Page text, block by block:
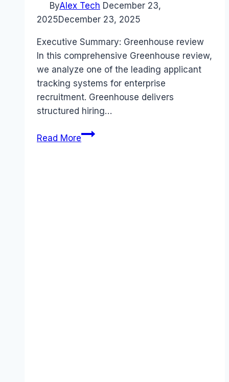
ByAlex Tech December 23,
2025December 23, 2025
Executive Summary: Greenhouse review
In this comprehensive Greenhouse review,
we analyze one of the leading applicant
tracking systems for enterprise
recruitment. Greenhouse delivers
structured hiring…
Read MoreGreenhouse